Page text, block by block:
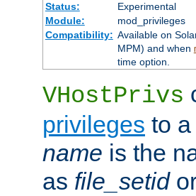
Status:
Experimental
Module:
mod_privileges
Compatibility: Available on
MPM) and when
time option.
VHostPrivs
privileges to
name is the
as file_setid